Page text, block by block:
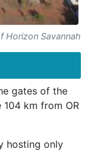
Horizon Savannah
gates of the
104 km from OR
hosting only